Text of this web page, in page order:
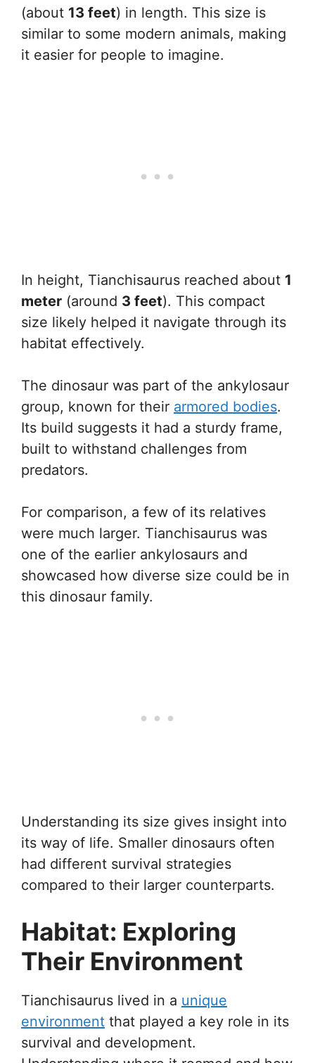
(about 13 feet) in length. This size is
similar to some modern animals, making
it easier for people to imagine.
In height, Tianchisaurus reached about 1
meter (around 3 feet). This compact
size likely helped it navigate through its
habitat effectively.
The dinosaur was part of the ankylosaur
group, known for their armored bodies.
Its build suggests it had a sturdy frame,
built to withstand challenges from
predators.
For comparison, a few of its relatives
were much larger. Tianchisaurus was
one of the earlier ankylosaurs and
showcased how diverse size could be in
this dinosaur family.
Understanding its size gives insight into
its way of life. Smaller dinosaurs often
had different survival strategies
compared to their larger counterparts.
Habitat: Exploring
Their Environment
Tianchisaurus lived in a unique
environment that played a key role in its
survival and development.